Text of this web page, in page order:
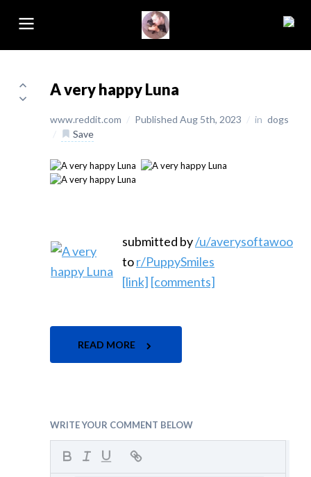
A very happy Luna
www.reddit.com / Published Aug 5th, 2023 / in dogs
/
Save
submitted by/u/averysoftawoo
tor/PuppySmiles
[link] [comments]
READ MORE
WRITE YOUR COMMENT BELOW